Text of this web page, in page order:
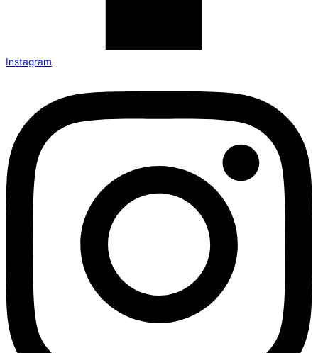
Instagram